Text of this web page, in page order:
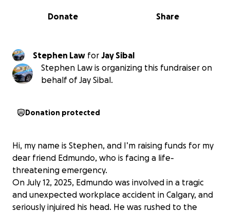
0% complete
Share
Donate
Stephen Law for Jay Sibal
Stephen Law is organizing this fundraiser on
behalf of Jay Sibal.
Donation protected
Hi, my name is Stephen, and I’m raising funds for my
dear friend Edmundo, who is facing a life-
threatening emergency.
On July 12, 2025, Edmundo was involved in a tragic
and unexpected workplace accident in Calgary, and
seriously injuired his head. He was rushed to the